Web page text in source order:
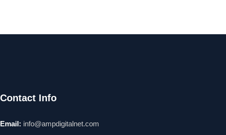
Contact Info
Email: info@ampdigitalnet.com